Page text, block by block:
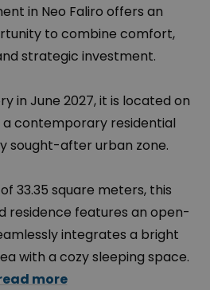
in Neo Faliro offers an
to combine comfort,
strategic investment.
in June 2027, it is located on
contemporary residential
sought-after urban zone.
33.35 square meters, this
residence features an open-
integrates a bright
with a cozy sleeping space.
more